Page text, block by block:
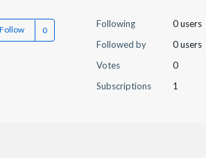
Follow
Following
0 users
Followed by
0 users
Votes
0
Subscriptions
1